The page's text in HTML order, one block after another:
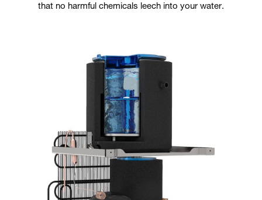
that no harmful chemicals leech into your water.